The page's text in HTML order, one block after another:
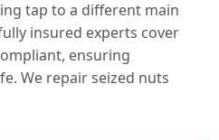
tap to a different main
insured experts cover
ensuring
We repair seized nuts